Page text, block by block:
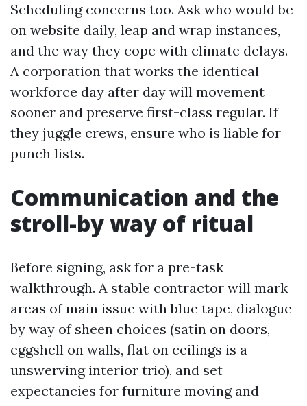
Scheduling concerns too. Ask who would be
on website daily, leap and wrap instances,
and the way they cope with climate delays.
A corporation that works the identical
workforce day after day will movement
sooner and preserve first-class regular. If
they juggle crews, ensure who is liable for
punch lists.
Communication and the
stroll-by way of ritual
Before signing, ask for a pre-task
walkthrough. A stable contractor will mark
areas of main issue with blue tape, dialogue
by way of sheen choices (satin on doors,
eggshell on walls, flat on ceilings is a
unswerving interior trio), and set
expectancies for furniture moving and